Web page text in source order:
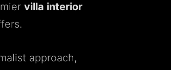
villa interior
approach,